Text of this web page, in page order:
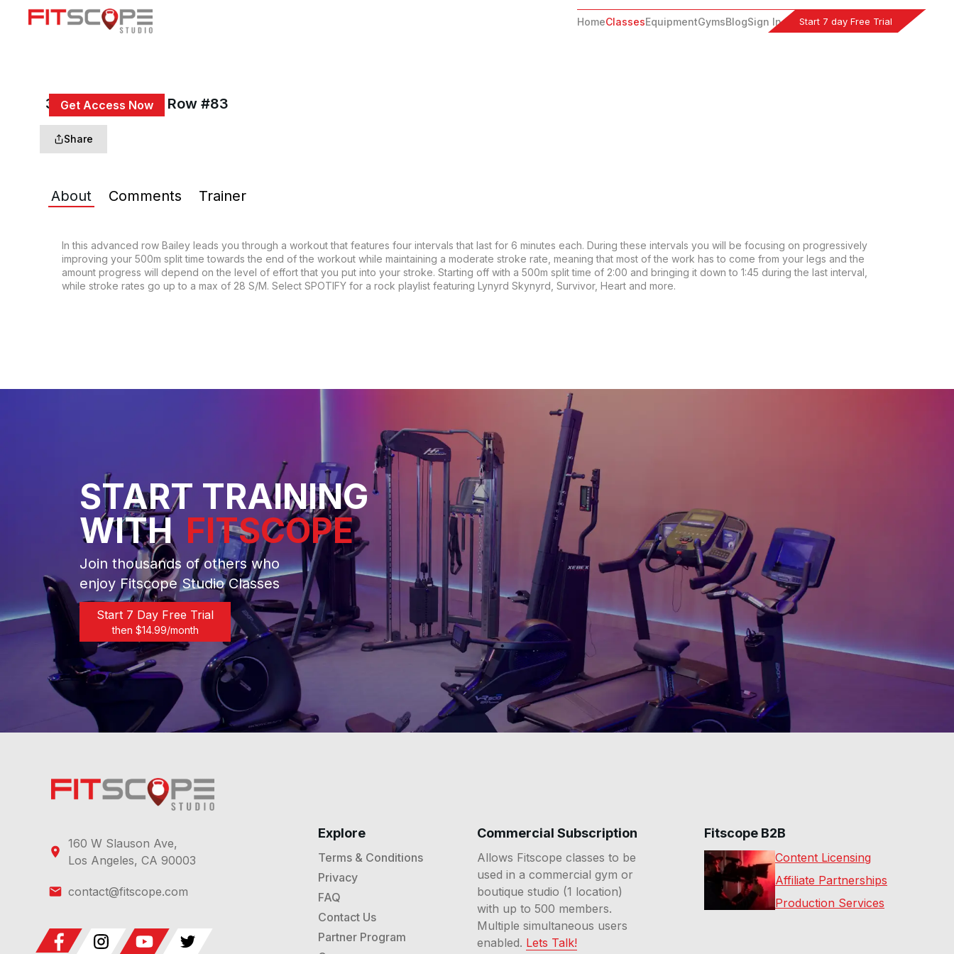
HomeClassesEquipmentGymsBlogSign In Start 7 day Free Trial
Get Access Now
Sign In
30 Min 4x6 Quad Row #83
Share
About Comments Trainer
In this advanced row Bailey leads you through a workout that features four intervals that last for 6 minutes each. During these intervals you will be focusing on progressively
improving your 500m split time towards the end of the workout while maintaining a moderate stroke rate, meaning that most of the work has to come from your legs and the
amount progress will depend on the level of effort that you put into your stroke. Starting off with a 500m split time of 2:00 and bringing it down to 1:45 during the last interval,
while stroke rates go up to a max of 28 S/M. Select SPOTIFY for a rock playlist featuring Lynyrd Skynyrd, Survivor, Heart and more.
START TRAINING
WITH FITSCOPE
Join thousands of others who
enjoy Fitscope Studio Classes
Start 7 Day Free Trial
then $14.99/month
160 W Slauson Ave,
Los Angeles, CA 90003
contact@fitscope.com
Explore
Terms & Conditions
Privacy
FAQ
Contact Us
Partner Program
Commercial Subscription
Allows Fitscope classes to be
used in a commercial gym or
boutique studio (1 location)
with up to 500 members.
Multiple simultaneous users
enabled. Lets Talk!
Fitscope B2B
Content Licensing
Affiliate Partnerships
Production Services